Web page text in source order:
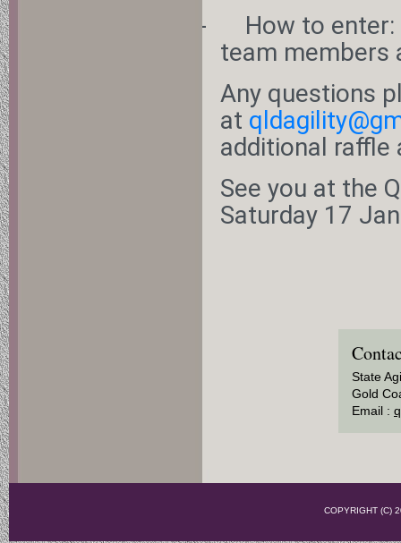
-
How to enter:
team members
Any questions
at
additional raffle
See you at the
Saturday 17
State
Gold
Email :
COPYRIGHT (C)